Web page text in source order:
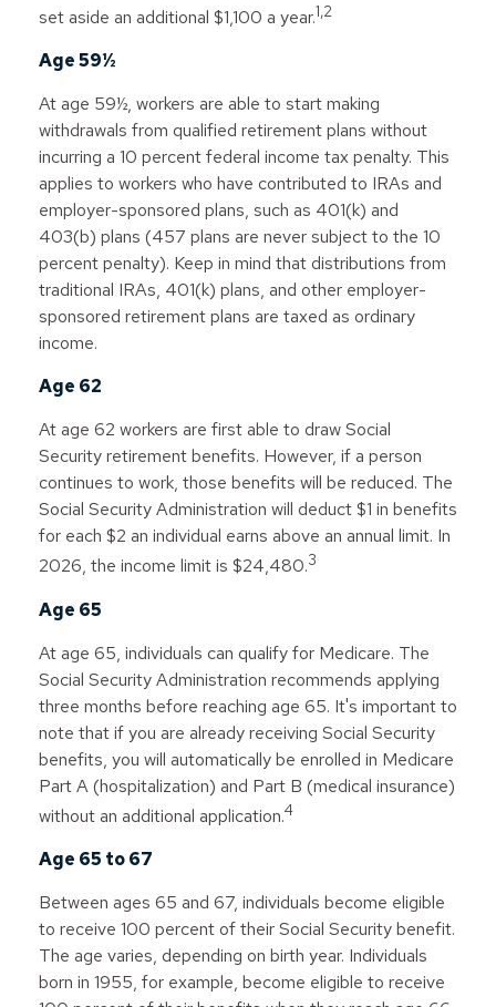
set aside an additional $1,100 a year.1,2
Age 59½
At age 59½, workers are able to start making
withdrawals from qualified retirement plans without
incurring a 10 percent federal income tax penalty. This
applies to workers who have contributed to IRAs and
employer-sponsored plans, such as 401(k) and
403(b) plans (457 plans are never subject to the 10
percent penalty). Keep in mind that distributions from
traditional IRAs, 401(k) plans, and other employer-
sponsored retirement plans are taxed as ordinary
income.
Age 62
At age 62 workers are first able to draw Social
Security retirement benefits. However, if a person
continues to work, those benefits will be reduced. The
Social Security Administration will deduct $1 in benefits
for each $2 an individual earns above an annual limit. In
2026, the income limit is $24,480.3
Age 65
At age 65, individuals can qualify for Medicare. The
Social Security Administration recommends applying
three months before reaching age 65. It's important to
note that if you are already receiving Social Security
benefits, you will automatically be enrolled in Medicare
Part A (hospitalization) and Part B (medical insurance)
without an additional application.4
Age 65 to 67
Between ages 65 and 67, individuals become eligible
to receive 100 percent of their Social Security benefit.
The age varies, depending on birth year. Individuals
born in 1955, for example, become eligible to receive